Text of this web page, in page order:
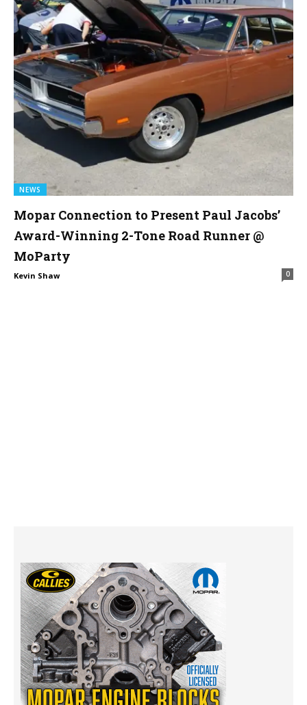
NEWS
Mopar Connection to Present Paul Jacobs’
Award-Winning 2-Tone Road Runner @
MoParty
Kevin Shaw 0